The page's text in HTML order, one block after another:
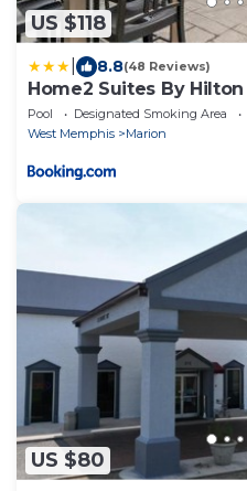
US $118
8.8(48 Reviews)
Home2 Suites By
Pool Designated Smoking Area
West Memphis
Marion
US $80